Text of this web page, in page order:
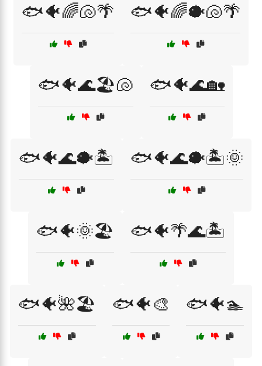
🐟🐠🌈🐚🌴 🐟🐠🌈🐡🐚🌴
🐟🐠🌊🏖️🐚 🐟🐠🌊🏡
🐟🐠🌊🐡🏝️ 🐟🐠🌊🐡🏝️🌞
🐟🐠🌞🏖️ 🐟🐠🌴🌊🏝️
🐟🐠🌺🏖️ 🐟🐠🎨 🐟🐠🏊